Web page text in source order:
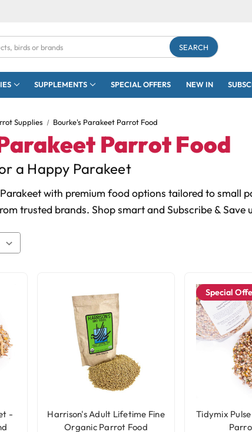
SUPPLEMENTS SPECIAL OFFERS NEW IN
Supplies Bourke's Parakeet Parrot Food
Parrot Food
a Happy Parakeet
with premium food options tailored to small
trusted brands. Shop smart and Subscribe & Save
-
Harrison's Adult Lifetime Fine
Organic Parrot Food
Special
Tidymix